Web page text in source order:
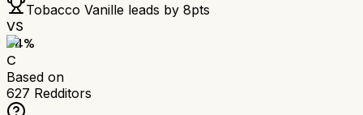
Tobacco Vanille leads by 8pts
VS
64%
C
Based on
627 Redditors